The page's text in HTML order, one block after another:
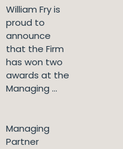
William Fry is
proud to
announce
that the Firm
has won two
awards at the
Managing ...
Managing
Partner